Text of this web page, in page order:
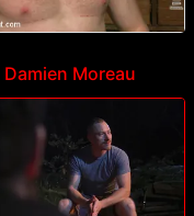
Damien Moreau